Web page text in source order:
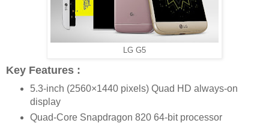
LG G5
Key Features :
5.3-inch (2560×1440 pixels) Quad HD always-on
display
Quad-Core Snapdragon 820 64-bit processor